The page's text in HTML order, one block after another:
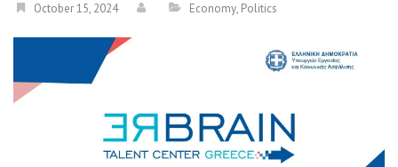
October 15, 2024 Economy, Politics